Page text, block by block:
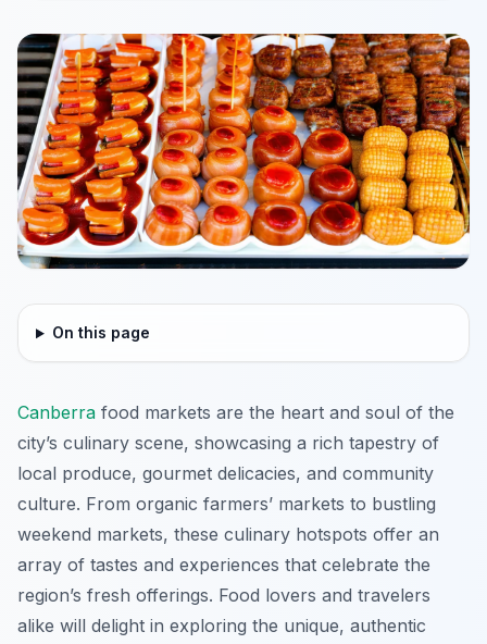
On this page
Canberra food markets are the heart and soul of the
city’s culinary scene, showcasing a rich tapestry of
local produce, gourmet delicacies, and community
culture. From organic farmers’ markets to bustling
weekend markets, these culinary hotspots offer an
array of tastes and experiences that celebrate the
region’s fresh offerings. Food lovers and travelers
alike will delight in exploring the unique, authentic